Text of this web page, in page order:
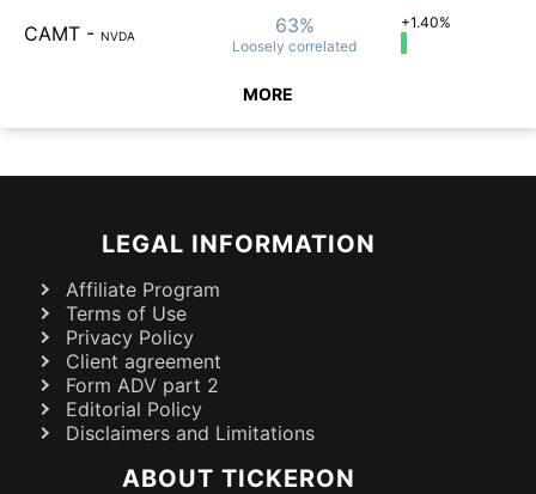
CAMT - NVDA 63%
Loosely correlated
+1.40%
MORE
LEGAL INFORMATION
Affiliate Program
Terms of Use
Privacy Policy
Client agreement
Form ADV part 2
Editorial Policy
Disclaimers and Limitations
ABOUT TICKERON